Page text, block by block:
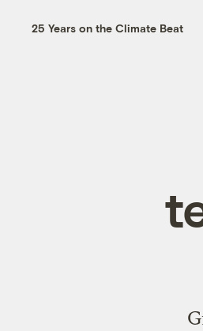
25 Years on the Climate Beat